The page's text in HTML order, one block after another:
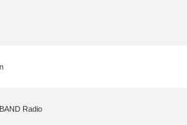
Radio